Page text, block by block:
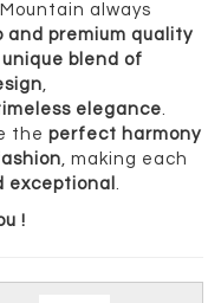
always
and premium quality
unique blend of
,
elegance.
the perfect harmony
, making each
exceptional .
!